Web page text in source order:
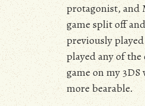
protagonist, and
game split off
previously
played any of
game on my
more bearable.